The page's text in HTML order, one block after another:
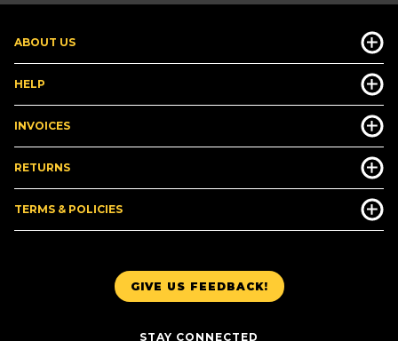
GIVE US FEEDBACK!
STAY CONNECTED
ABOUT US
HELP
INVOICES
RETURNS
TERMS & POLICIES